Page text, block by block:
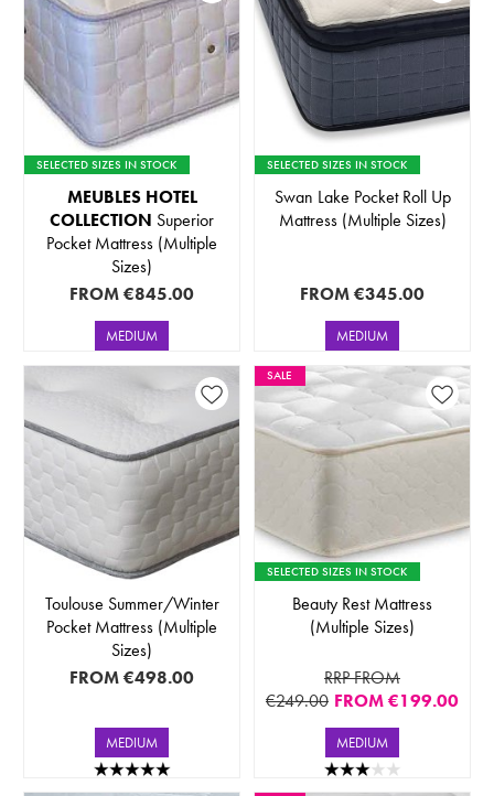
SELECTED SIZES IN STOCK
MEUBLES HOTEL
COLLECTION Superior
Pocket Mattress (Multiple
Sizes)
FROM€845.00
MEDIUM
SELECTED SIZES IN STOCK
Swan Lake Pocket Roll Up
Mattress (Multiple Sizes)
FROM€345.00
MEDIUM
Toulouse Summer/Winter
Pocket Mattress (Multiple
Sizes)
FROM€498.00
MEDIUM
SALE
SELECTED SIZES IN STOCK
Beauty Rest Mattress
(Multiple Sizes)
RRP FROM
€249.00 FROM€199.00
MEDIUM